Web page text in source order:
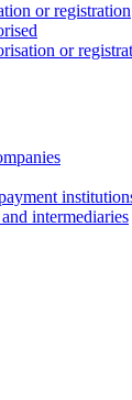
or registration
or
intermediaries